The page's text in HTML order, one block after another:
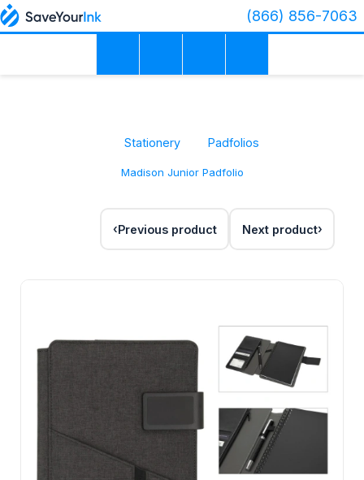
(866) 856-7063
Stationery Padfolios
Madison Junior Padfolio
Previous product Next product